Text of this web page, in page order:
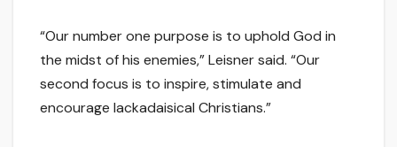
“Our number one purpose is to uphold God in
the midst of his enemies,” Leisner said. “Our
second focus is to inspire, stimulate and
encourage lackadaisical Christians.”